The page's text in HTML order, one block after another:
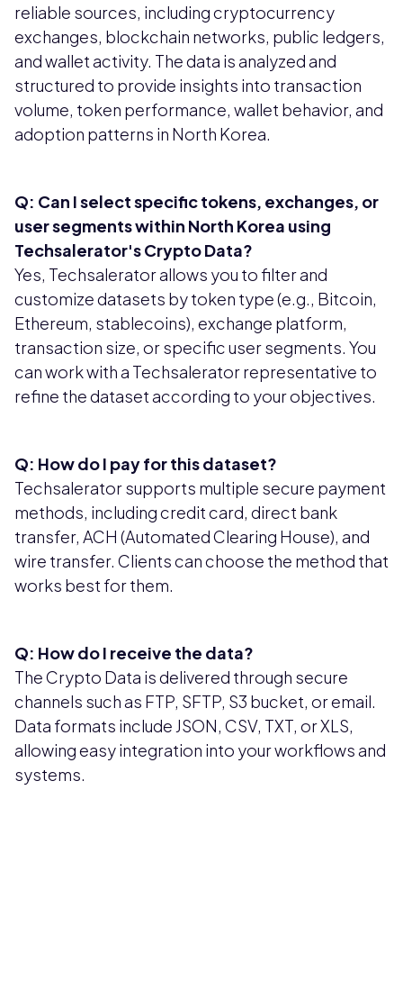
reliable sources, including cryptocurrency
exchanges, blockchain networks, public ledgers,
and wallet activity. The data is analyzed and
structured to provide insights into transaction
volume, token performance, wallet behavior, and
adoption patterns in North Korea.
Q: Can I select specific tokens, exchanges, or
user segments within North Korea using
Techsalerator's Crypto Data?
Yes, Techsalerator allows you to filter and
customize datasets by token type (e.g., Bitcoin,
Ethereum, stablecoins), exchange platform,
transaction size, or specific user segments. You
can work with a Techsalerator representative to
refine the dataset according to your objectives.
Q: How do I pay for this dataset?
Techsalerator supports multiple secure payment
methods, including credit card, direct bank
transfer, ACH (Automated Clearing House), and
wire transfer. Clients can choose the method that
works best for them.
Q: How do I receive the data?
The Crypto Data is delivered through secure
channels such as FTP, SFTP, S3 bucket, or email.
Data formats include JSON, CSV, TXT, or XLS,
allowing easy integration into your workflows and
systems.